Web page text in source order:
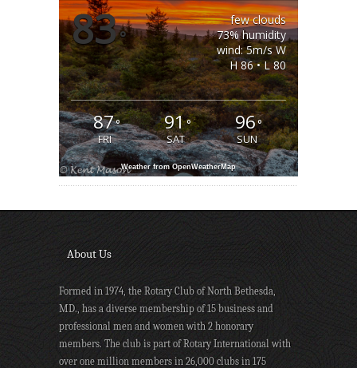
83°
few clouds
73% humidity
wind: 5m/s W
H 86 • L 80
87°
FRI
91°
SAT
96°
SUN
Weather from OpenWeatherMap
About Us
Formed in 1974, the Rotary Club of North Bethesda,
MD., has a diverse membership of 15 business and
professional men and women with 2 honorary
members. The club is part of Rotary International with
over one million members in 26,000 clubs in 175